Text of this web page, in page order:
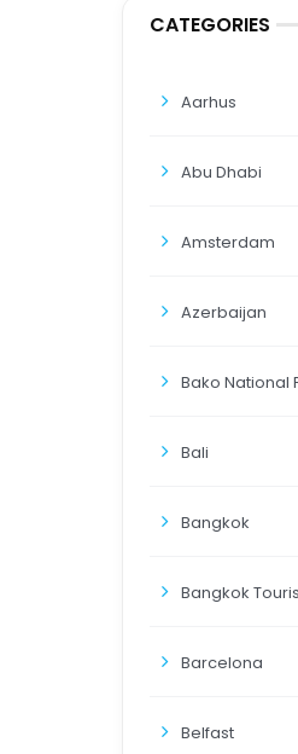
CATEGORIES
Aarhus
Abu Dhabi
Amsterdam
Azerbaijan
Bako National
Bali
Bangkok
Bangkok
Barcelona
Belfast